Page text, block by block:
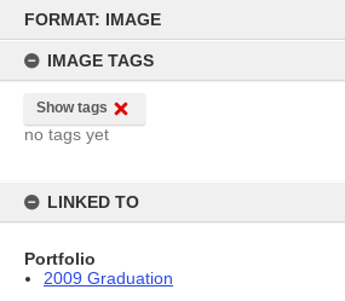
content
FORMAT: IMAGE
IMAGE TAGS
Show tags
no tags yet
LINKED TO
Portfolio
2009 Graduation